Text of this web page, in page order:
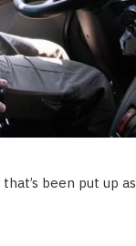
been put up as